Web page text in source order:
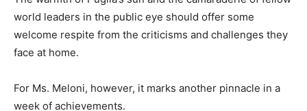
world leaders in the public eye should offer some
welcome respite from the criticisms and challenges they
face at home.
For Ms. Meloni, however, it marks another pinnacle in a
week of achievements.